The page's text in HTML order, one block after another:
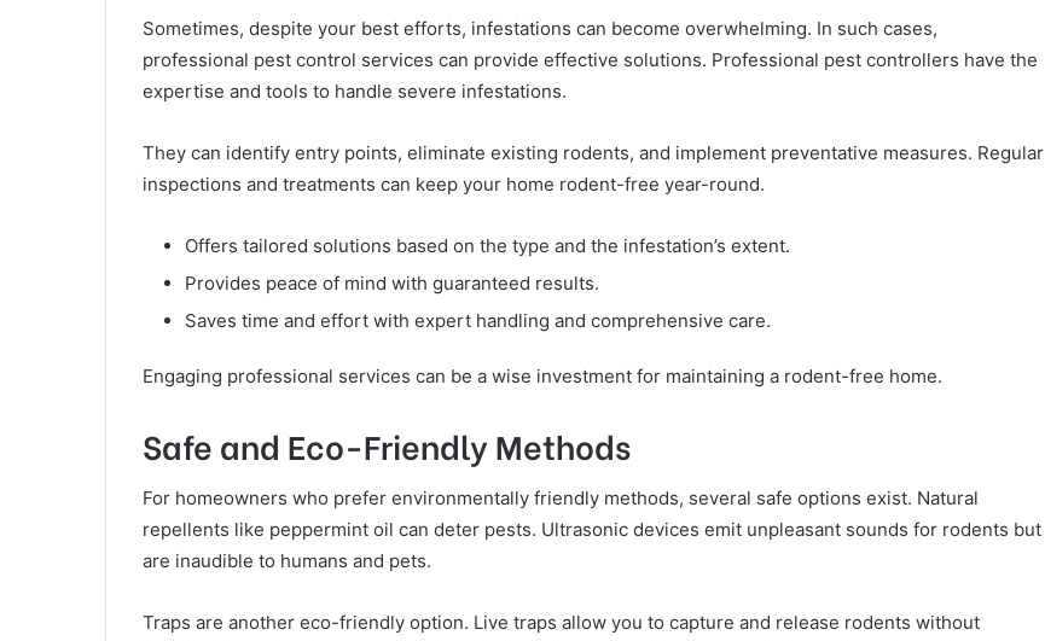
Sometimes, despite your best efforts, infestations can become overwhelming. In such cases,
professional pest control services can provide effective solutions. Professional pest controllers have the
expertise and tools to handle severe infestations.
They can identify entry points, eliminate existing rodents, and implement preventative measures. Regular
inspections and treatments can keep your home rodent-free year-round.
Offers tailored solutions based on the type and the infestation’s extent.
Provides peace of mind with guaranteed results.
Saves time and effort with expert handling and comprehensive care.
Engaging professional services can be a wise investment for maintaining a rodent-free home.
Safe and Eco-Friendly Methods
For homeowners who prefer environmentally friendly methods, several safe options exist. Natural
repellents like peppermint oil can deter pests. Ultrasonic devices emit unpleasant sounds for rodents but
are inaudible to humans and pets.
Traps are another eco-friendly option. Live traps allow you to capture and release rodents without